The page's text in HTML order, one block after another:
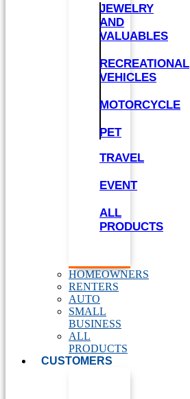
JEWELRY
AND
VALUABLES
RECREATIONAL
VEHICLES
MOTORCYCLE
PET
TRAVEL
EVENT
ALL
PRODUCTS
HOMEOWNERS
RENTERS
AUTO
SMALL
BUSINESS
ALL
PRODUCTS
CUSTOMERS